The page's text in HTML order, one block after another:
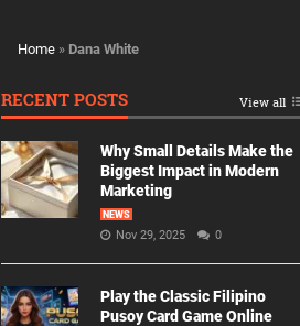
Home » Dana White
RECENT POSTS View all
Why Small Details Make the
Biggest Impact in Modern
Marketing
NEWS
Nov 29, 2025 0
Play the Classic Filipino
Pusoy Card Game Online